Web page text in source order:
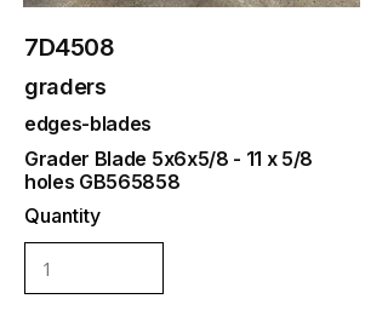
7D4508
graders
edges-blades
Grader Blade 5x6x5/8 - 11 x 5/8
holes GB565858
Quantity